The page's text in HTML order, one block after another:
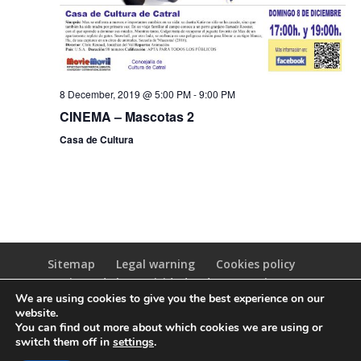
8 December, 2019 @ 5:00 PM-9:00 PM
CINEMA – Mascotas 2
Casa de Cultura
Sitemap Legal warning
Cookies policy
Registro de las Actividades de Tratamiento
(RAT)
We are using cookies to give you the best experience on our
website.
You can find out more about which cookies we are using or
switch them off in settings.